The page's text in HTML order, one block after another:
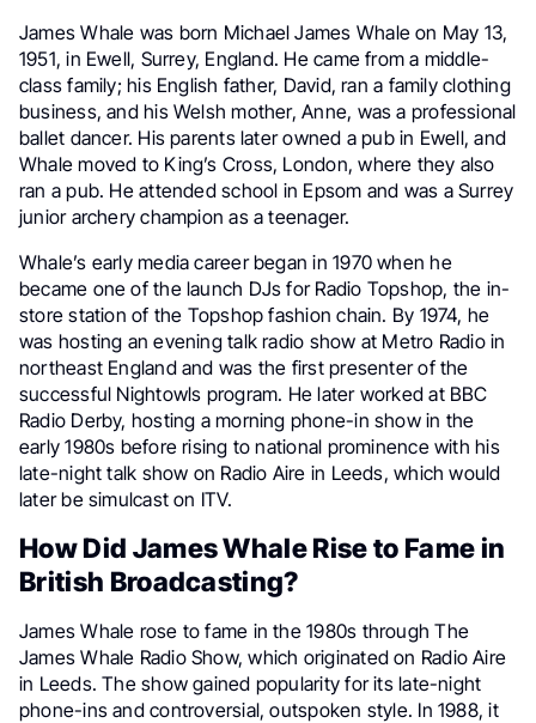
James Whale was born Michael James Whale on May 13,
1951, in Ewell, Surrey, England. He came from a middle-
class family; his English father, David, ran a family clothing
business, and his Welsh mother, Anne, was a professional
ballet dancer. His parents later owned a pub in Ewell, and
Whale moved to King’s Cross, London, where they also
ran a pub. He attended school in Epsom and was a Surrey
junior archery champion as a teenager.
Whale’s early media career began in 1970 when he
became one of the launch DJs for Radio Topshop, the in-
store station of the Topshop fashion chain. By 1974, he
was hosting an evening talk radio show at Metro Radio in
northeast England and was the first presenter of the
successful Nightowls program. He later worked at BBC
Radio Derby, hosting a morning phone-in show in the
early 1980s before rising to national prominence with his
late-night talk show on Radio Aire in Leeds, which would
later be simulcast on ITV.
How Did James Whale Rise to Fame in
British Broadcasting?
James Whale rose to fame in the 1980s through The
James Whale Radio Show, which originated on Radio Aire
in Leeds. The show gained popularity for its late-night
phone-ins and controversial, outspoken style. In 1988, it